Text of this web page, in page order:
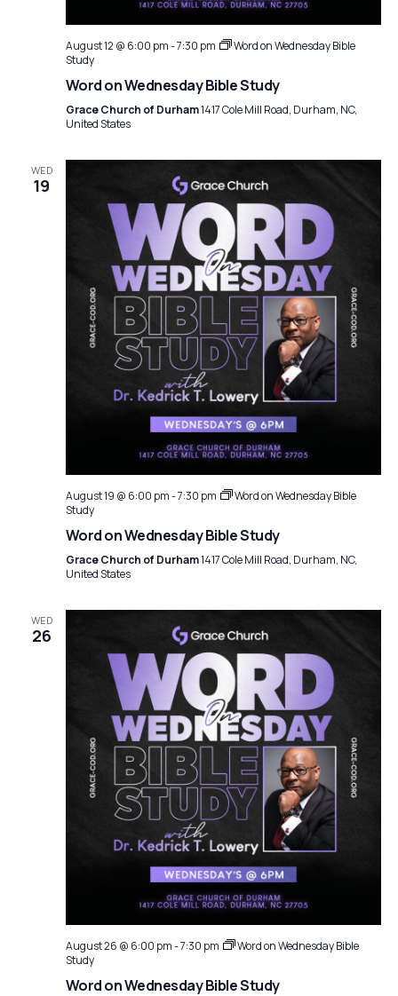
t
o
g
August 12 @ 6:00 pm-7:30 pm
Word on Wednesday Bible
Study
Word on Wednesday Bible Study
Grace Church of Durham1417 Cole Mill Road, Durham, NC,
United States
WED
19
August 19 @ 6:00 pm-7:30 pm
Word on Wednesday Bible
Study
Word on Wednesday Bible Study
Grace Church of Durham1417 Cole Mill Road, Durham, NC,
United States
WED
26
August 26 @ 6:00 pm-7:30 pm
Word on Wednesday Bible
Study
Word on Wednesday Bible Study